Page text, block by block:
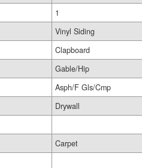
1
Vinyl Siding
Clapboard
Gable/Hip
Asph/F Gls/Cmp
Drywall
Carpet